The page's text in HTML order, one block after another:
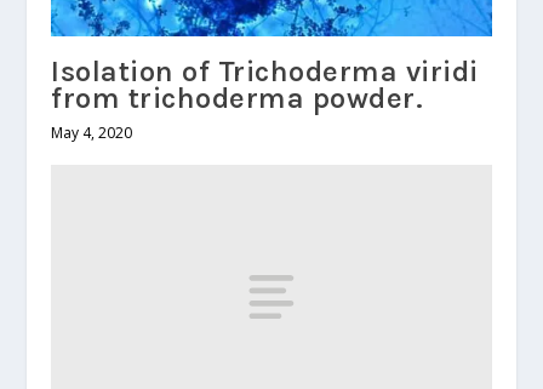
Isolation of Trichoderma viridi
from trichoderma powder.
May 4, 2020